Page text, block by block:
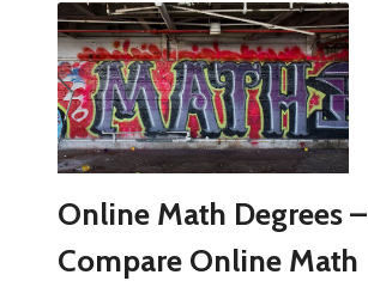
Online Math Degrees –
Compare Online Math